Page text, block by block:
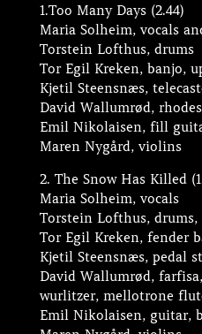
1.Too Many Days (2.44)
Maria Solheim, vocals
Torstein Lofthus, drums
Tor Egil Kreken, banjo,
Kjetil Steensnæs,
David Wallumrød,
Emil Nikolaisen, fill
Maren Nygård, violins
2. The Snow Has Killed
Maria Solheim, vocals
Torstein Lofthus, drums,
Tor Egil Kreken, fender
Kjetil Steensnæs, pedal
David Wallumrød,
wurlitzer, mellotrone
Emil Nikolaisen, guitar,